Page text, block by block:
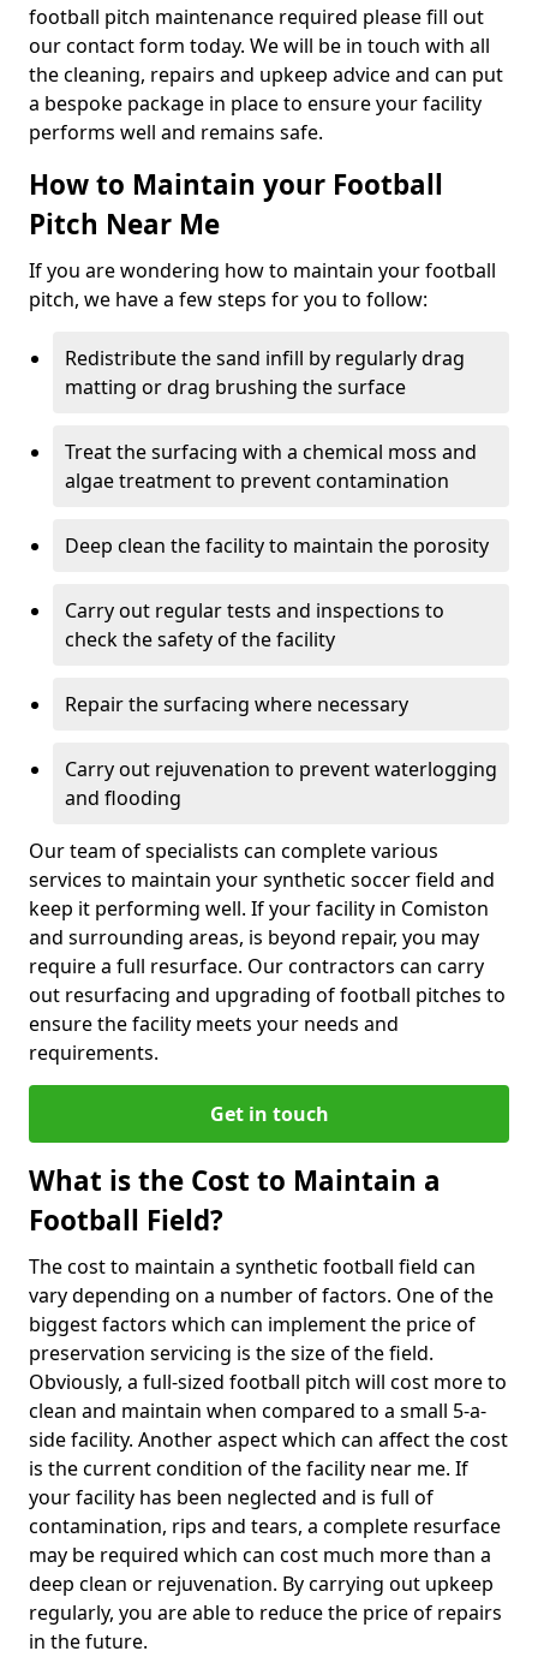
football pitch maintenance required please fill out
our contact form today. We will be in touch with all
the cleaning, repairs and upkeep advice and can put
a bespoke package in place to ensure your facility
performs well and remains safe.
How to Maintain your Football
Pitch Near Me
If you are wondering how to maintain your football
pitch, we have a few steps for you to follow:
Redistribute the sand infill by regularly drag
matting or drag brushing the surface
Treat the surfacing with a chemical moss and
algae treatment to prevent contamination
Deep clean the facility to maintain the porosity
Carry out regular tests and inspections to
check the safety of the facility
Repair the surfacing where necessary
Carry out rejuvenation to prevent waterlogging
and flooding
Our team of specialists can complete various
services to maintain your synthetic soccer field and
keep it performing well. If your facility in Comiston
and surrounding areas, is beyond repair, you may
require a full resurface. Our contractors can carry
out resurfacing and upgrading of football pitches to
ensure the facility meets your needs and
requirements.
Get in touch
What is the Cost to Maintain a
Football Field?
The cost to maintain a synthetic football field can
vary depending on a number of factors. One of the
biggest factors which can implement the price of
preservation servicing is the size of the field.
Obviously, a full-sized football pitch will cost more to
clean and maintain when compared to a small 5-a-
side facility. Another aspect which can affect the cost
is the current condition of the facility near me. If
your facility has been neglected and is full of
contamination, rips and tears, a complete resurface
may be required which can cost much more than a
deep clean or rejuvenation. By carrying out upkeep
regularly, you are able to reduce the price of repairs
in the future.